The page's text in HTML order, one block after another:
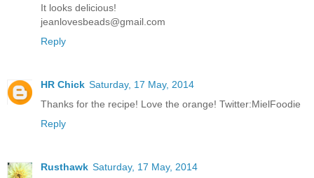
It looks delicious!
jeanlovesbeads@gmail.com
Reply
HR Chick Saturday, 17 May, 2014
Thanks for the recipe! Love the orange! Twitter:MielFoodie
Reply
Rusthawk Saturday, 17 May, 2014